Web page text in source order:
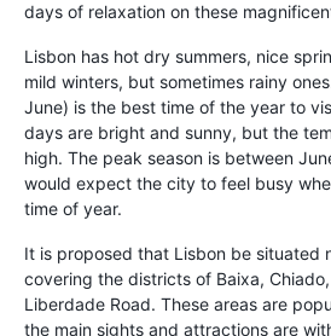
days of relaxation on these
Lisbon has hot dry summers, nice
mild winters, but sometimes rainy
June) is the best time of the year to
days are bright and sunny, but the
high. The peak season is between
would expect the city to feel busy
time of year.
It is proposed that Lisbon be situated
covering the districts of Baixa,
Liberdade Road. These areas are
the main sights and attractions are